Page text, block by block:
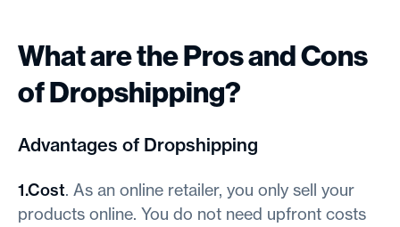
What are the Pros and Cons
of Dropshipping?
Advantages of Dropshipping
1.Cost. As an online retailer, you only sell your
products online. You do not need upfront costs